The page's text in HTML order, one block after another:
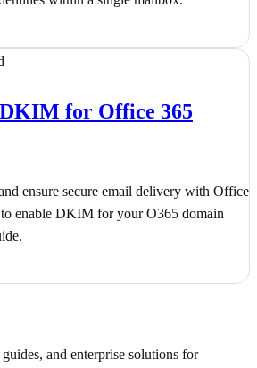
for Office 365
ensure secure email delivery with Office
enable DKIM for your O365 domain
and enterprise solutions for